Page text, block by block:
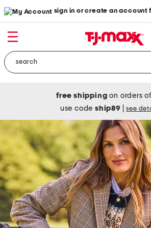
sign in or create an account
free shipping on orders
use codeship89 see